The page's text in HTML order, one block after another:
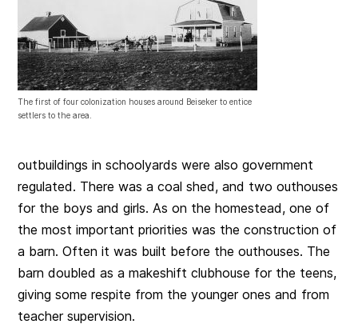
The first of four colonization houses around Beiseker to entice
settlers to the area.
outbuildings in schoolyards were also government
regulated. There was a coal shed, and two outhouses
for the boys and girls. As on the homestead, one of
the most important priorities was the construction of
a barn. Often it was built before the outhouses. The
barn doubled as a makeshift clubhouse for the teens,
giving some respite from the younger ones and from
teacher supervision.